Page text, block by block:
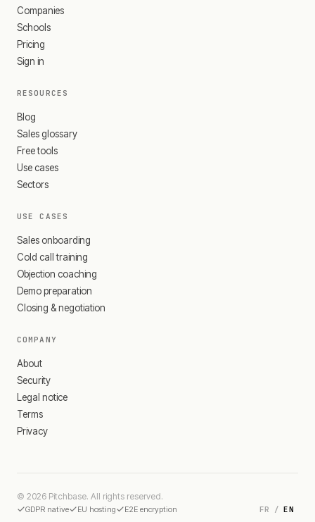
Companies
Schools
Pricing
Sign in
RESOURCES
Blog
Sales glossary
Free tools
Use cases
Sectors
USE CASES
Sales onboarding
Cold call training
Objection coaching
Demo preparation
Closing & negotiation
COMPANY
About
Security
Legal notice
Terms
Privacy
© 2026 Pitchbase. All rights reserved.
GDPR native EU hosting E2E encryption FR / EN